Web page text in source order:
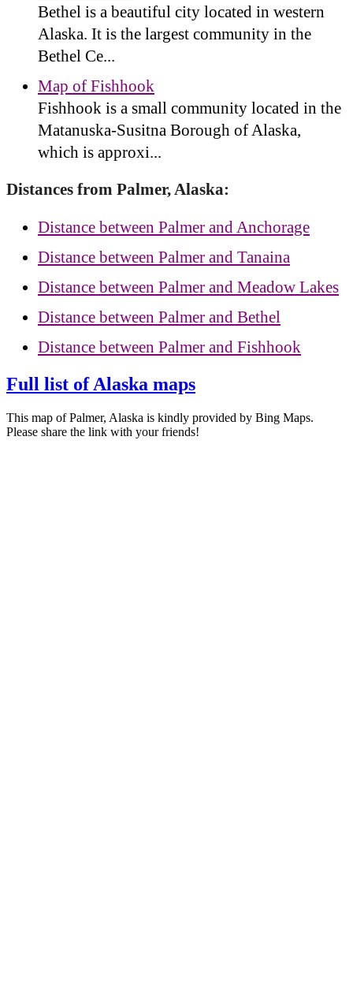
Bethel is a beautiful city located in western
Alaska. It is the largest community in the
Bethel Ce...
Map of Fishhook
Fishhook is a small community located in the
Matanuska-Susitna Borough of Alaska,
which is approxi...
Distances from Palmer, Alaska:
Distance between Palmer and Anchorage
Distance between Palmer and Tanaina
Distance between Palmer and Meadow Lakes
Distance between Palmer and Bethel
Distance between Palmer and Fishhook
Full list of Alaska maps
This map of Palmer, Alaska is kindly provided by Bing Maps.
Please share the link with your friends!